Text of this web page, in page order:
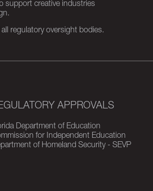
support creative industries
regulatory oversight bodies.
APPROVALS
Department of Education
for Independent Education
of Homeland Security - SEVP